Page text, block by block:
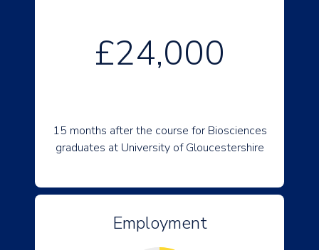
£24,000
15 months after the course for Biosciences
graduates at University of Gloucestershire
Employment